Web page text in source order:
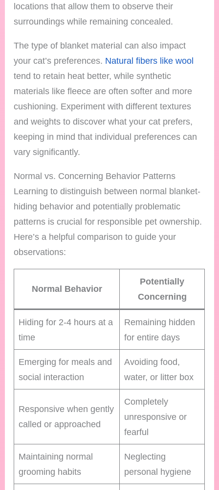
locations that allow them to observe their
surroundings while remaining concealed.
The type of blanket material can also impact
your cat’s preferences. Natural fibers like wool
tend to retain heat better, while synthetic
materials like fleece are often softer and more
cushioning. Experiment with different textures
and weights to discover what your cat prefers,
keeping in mind that individual preferences can
vary significantly.
Normal vs. Concerning Behavior Patterns
Learning to distinguish between normal blanket-
hiding behavior and potentially problematic
patterns is crucial for responsible pet ownership.
Here’s a helpful comparison to guide your
observations:
Normal Behavior
Potentially
Concerning
Hiding for 2-4 hours at a
time
Remaining hidden
for entire days
Emerging for meals and
social interaction
Avoiding food,
water, or litter box
Responsive when gently
called or approached
Completely
unresponsive or
fearful
Maintaining normal
grooming habits
Neglecting
personal hygiene